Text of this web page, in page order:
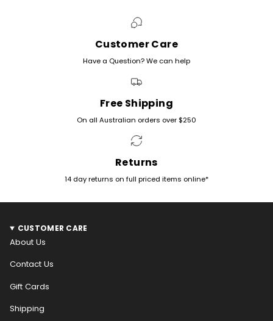
Customer Care
Have a Question? We can help
Free Shipping
On all Australian orders over $250
Returns
14 day returns on full priced items online*
CUSTOMER CARE
About Us
Contact Us
Gift Cards
Shipping